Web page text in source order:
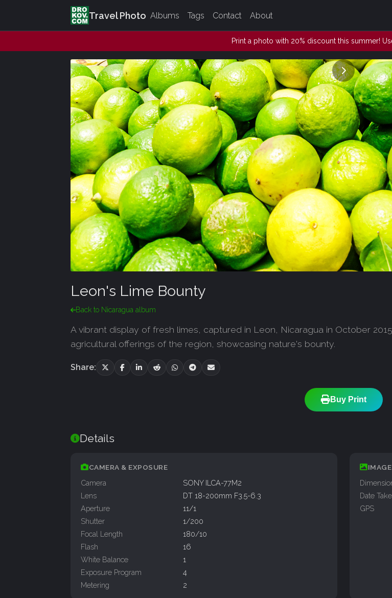
Travel Photo Albums Tags Contact About
Print a photo with 20% discount this summer!
Leon's Lime Bounty
Back to Nicaragua album
A vibrant display of fresh limes, captured in Leon, Nicaragua in October
agricultural offerings of the region, showcasing nature's bounty.
Share:
Buy Print
Details
CAMERA & EXPOSURE
Camera
SONY ILCA-77M2
Lens
DT 18-200mm F3.5-6.3
Aperture
11/1
Shutter
1/200
Focal Length
180/10
Flash
16
White Balance
1
Exposure Program
4
Metering
2
IMAGE
Date
GPS